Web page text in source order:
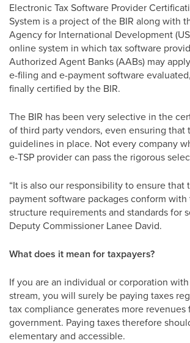
Electronic Tax Software Provider
System is a project of the BIR along with
Agency for International Development
online system in which tax software
Authorized Agent Banks (AABs) may
e-filing and e-payment software
finally certified by the BIR.
The BIR has been very selective in the
of third party vendors, even ensuring that
guidelines in place. Not every company
e-TSP provider can pass the rigorous
“It is also our responsibility to ensure that
payment software packages conform with
structure requirements and standards for
Deputy Commissioner Lanee David.
What does it mean for taxpayers?
If you are an individual or corporation
stream, you will surely be paying taxes
tax compliance generates more revenues
government. Paying taxes therefore
elementary and accessible.